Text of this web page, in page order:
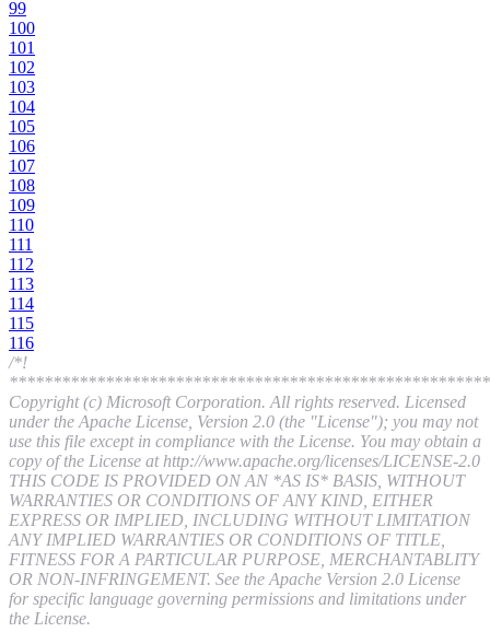
99
100
101
102
103
104
105
106
107
108
109
110
111
112
113
114
115
116
/*!
Copyright (c) Microsoft Corporation. All rights reserved. Licensed
under the Apache License, Version 2.0 (the "License"); you may not
use this file except in compliance with the License. You may obtain a
copy of the License at http://www.apache.org/licenses/LICENSE-2.0
THIS CODE IS PROVIDED ON AN *AS IS* BASIS, WITHOUT
WARRANTIES OR CONDITIONS OF ANY KIND, EITHER
EXPRESS OR IMPLIED, INCLUDING WITHOUT LIMITATION
ANY IMPLIED WARRANTIES OR CONDITIONS OF TITLE,
FITNESS FOR A PARTICULAR PURPOSE, MERCHANTABLITY
OR NON-INFRINGEMENT. See the Apache Version 2.0 License
for specific language governing permissions and limitations under
the License.